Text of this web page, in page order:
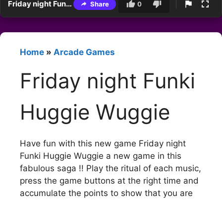
Friday night Funki Huggie Wuggie Share 0
Home » Arcade Games
Friday night Funki
Huggie Wuggie
Have fun with this new game Friday night
Funki Huggie Wuggie a new game in this
fabulous saga !! Play the ritual of each music,
press the game buttons at the right time and
accumulate the points to show that you are